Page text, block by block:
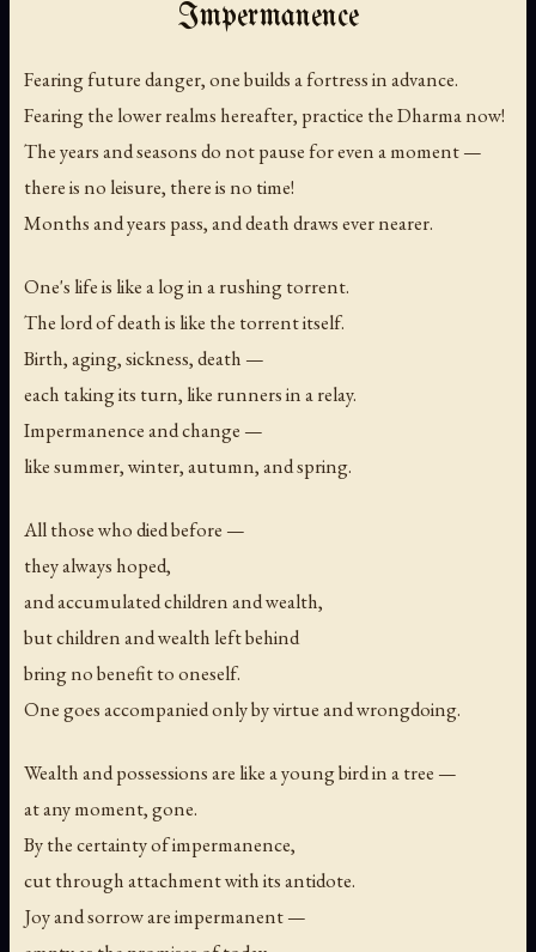
Impermanence
Fearing future danger, one builds a fortress in advance.
Fearing the lower realms hereafter, practice the Dharma now!
The years and seasons do not pause for even a moment —
there is no leisure, there is no time!
Months and years pass, and death draws ever nearer.
One's life is like a log in a rushing torrent.
The lord of death is like the torrent itself.
Birth, aging, sickness, death —
each taking its turn, like runners in a relay.
Impermanence and change —
like summer, winter, autumn, and spring.
All those who died before —
they always hoped,
and accumulated children and wealth,
but children and wealth left behind
bring no benefit to oneself.
One goes accompanied only by virtue and wrongdoing.
Wealth and possessions are like a young bird in a tree —
at any moment, gone.
By the certainty of impermanence,
cut through attachment with its antidote.
Joy and sorrow are impermanent —